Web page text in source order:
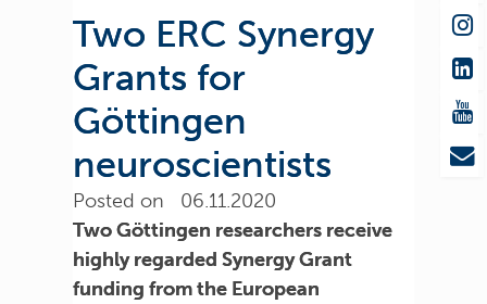
Two ERC Synergy
Grants for
Göttingen
neuroscientists
Posted on 06.11.2020
Two Göttingen researchers receive
highly regarded Synergy Grant
funding from the European